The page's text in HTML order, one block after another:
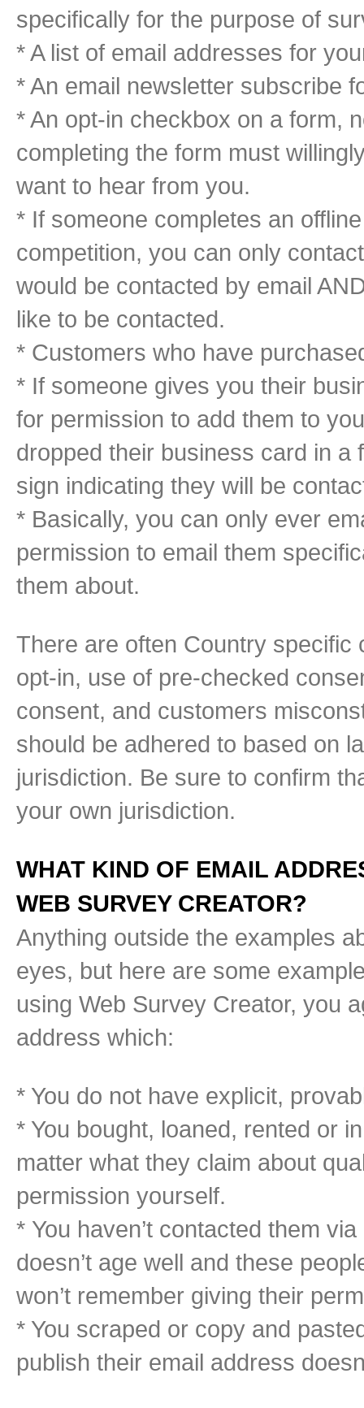
specifically for the purpose of
* A list of email addresses for
* An email newsletter subscribe
* An opt-in checkbox on a form,
completing the form must
want to hear from you.
* If someone completes an
competition, you can only
would be contacted by email
like to be contacted.
* Customers who have
* If someone gives you their
for permission to add them to
dropped their business card in a
sign indicating they will be
* Basically, you can only ever
permission to email them
them about.
There are often Country
opt-in, use of pre-checked
consent, and customers
should be adhered to based on
jurisdiction. Be sure to confirm
your own jurisdiction.
WHAT KIND OF EMAIL
WEB SURVEY CREATOR?
Anything outside the examples
eyes, but here are some
using Web Survey Creator, you
address which:
* You do not have explicit,
* You bought, loaned, rented or
matter what they claim about
permission yourself.
* You haven’t contacted them
doesn’t age well and these
won’t remember giving their
* You scraped or copy and
publish their email address